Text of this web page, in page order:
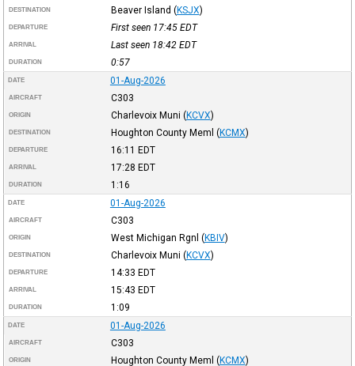
DESTINATION Beaver Island (KSJX)
DEPARTURE First seen 17:45 EDT
ARRIVAL Last seen 18:42 EDT
DURATION 0:57
DATE 01-Aug-2026
AIRCRAFT C303
ORIGIN Charlevoix Muni (KCVX)
DESTINATION Houghton County Meml (KCMX)
DEPARTURE 16:11 EDT
ARRIVAL 17:28 EDT
DURATION 1:16
DATE 01-Aug-2026
AIRCRAFT C303
ORIGIN West Michigan Rgnl (KBIV)
DESTINATION Charlevoix Muni (KCVX)
DEPARTURE 14:33 EDT
ARRIVAL 15:43 EDT
DURATION 1:09
DATE 01-Aug-2026
AIRCRAFT C303
ORIGIN Houghton County Meml (KCMX)